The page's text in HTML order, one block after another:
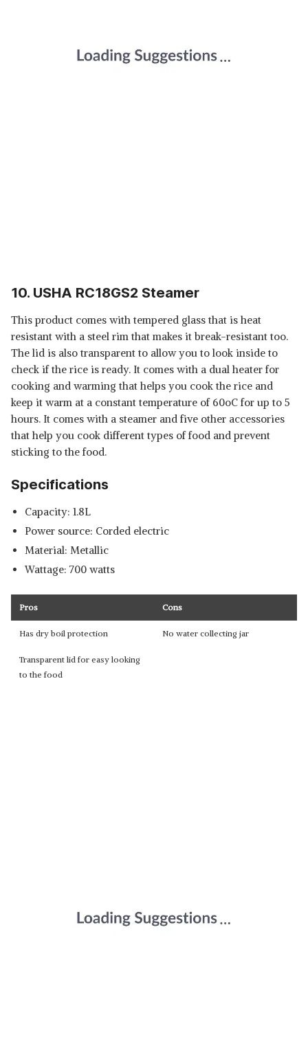
10. USHA RC18GS2 Steamer
This product comes with tempered glass that is heat
resistant with a steel rim that makes it break-resistant too.
The lid is also transparent to allow you to look inside to
check if the rice is ready. It comes with a dual heater for
cooking and warming that helps you cook the rice and
keep it warm at a constant temperature of 60oC for up to 5
hours. It comes with a steamer and five other accessories
that help you cook different types of food and prevent
sticking to the food.
Specifications
Capacity: 1.8L
Power source: Corded electric
Material: Metallic
Wattage: 700 watts
Pros Cons
Has dry boil protection No water collecting jar
Transparent lid for easy looking
to the food